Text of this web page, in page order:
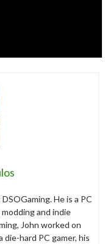
He is a PC
and indie
John worked on
hard PC gamer, his